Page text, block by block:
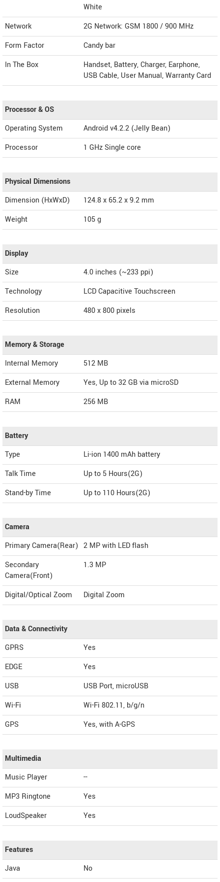
White
Network
2G Network: GSM 1800 / 900 MHz
Form Factor
Candy bar
In The Box
Handset, Battery, Charger, Earphone,
USB Cable, User Manual, Warranty Card
Processor & OS
Operating System
Android v4.2.2 (Jelly Bean)
Processor
1 GHz Single core
Physical Dimensions
Dimension (HxWxD)
124.8 x 65.2 x 9.2 mm
Weight
105 g
Display
Size
4.0 inches (~233 ppi)
Technology
LCD Capacitive Touchscreen
Resolution
480 x 800 pixels
Memory & Storage
Internal Memory
512 MB
External Memory
Yes, Up to 32 GB via microSD
RAM
256 MB
Battery
Type
Li-ion 1400 mAh battery
Talk Time
Up to 5 Hours(2G)
Stand-by Time
Up to 110 Hours(2G)
Camera
Primary Camera(Rear) 2 MP with LED flash
Secondary
Camera(Front)
1.3 MP
Digital/Optical Zoom Digital Zoom
Data & Connectivity
GPRS
Yes
EDGE
Yes
USB
USB Port, microUSB
Wi-Fi
Wi-Fi 802.11, b/g/n
GPS
Yes, with A-GPS
Multimedia
Music Player
--
MP3 Ringtone
Yes
LoudSpeaker
Yes
Features
Java
No